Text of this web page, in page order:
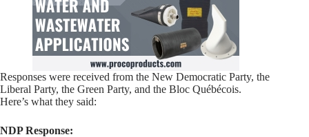
Responses were received from the New Democratic Party, the
Liberal Party, the Green Party, and the Bloc Québécois.
Here’s what they said:
NDP Response: